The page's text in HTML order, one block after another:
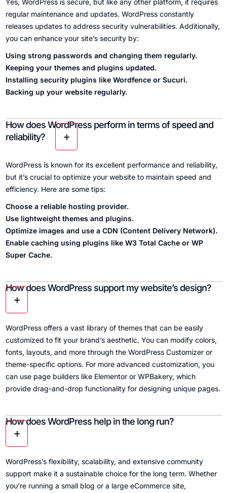
Yes, WordPress is secure, but like any other platform, it requires
regular maintenance and updates. WordPress constantly
releases updates to address security vulnerabilities. Additionally,
you can enhance your site’s security by:
Using strong passwords and changing them regularly.
Keeping your themes and plugins updated.
Installing security plugins like Wordfence or Sucuri.
Backing up your website regularly.
How does WordPress perform in terms of speed and
reliability?
WordPress is known for its excellent performance and reliability,
but it’s crucial to optimize your website to maintain speed and
efficiency. Here are some tips:
Choose a reliable hosting provider.
Use lightweight themes and plugins.
Optimize images and use a CDN (Content Delivery Network).
Enable caching using plugins like W3 Total Cache or WP
Super Cache.
How does WordPress support my website’s design?
WordPress offers a vast library of themes that can be easily
customized to fit your brand’s aesthetic. You can modify colors,
fonts, layouts, and more through the WordPress Customizer or
theme-specific options. For more advanced customization, you
can use page builders like Elementor or WPBakery, which
provide drag-and-drop functionality for designing unique pages.
How does WordPress help in the long run?
WordPress’s flexibility, scalability, and extensive community
support make it a sustainable choice for the long term. Whether
you’re running a small blog or a large eCommerce site,